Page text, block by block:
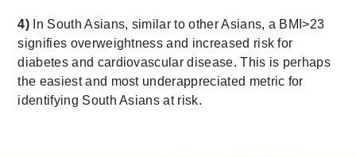
4) In South Asians, similar to other Asians, a BMI>23
signifies overweightness and increased risk for
diabetes and cardiovascular disease. This is perhaps
the easiest and most underappreciated metric for
identifying South Asians at risk.